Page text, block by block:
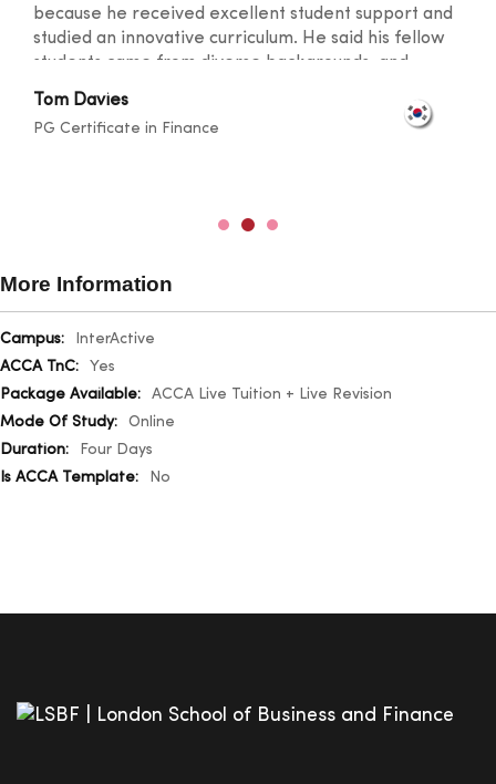
because he received excellent student support and
studied an innovative curriculum. He said his fellow
students came from diverse backgrounds, and
knowledge sharing took place at a level that
broadened one's horizons. He was also happy with
the lecturers for their outstanding teaching skills
Tom Davies
PG Certificate in Finance
More Information
More
Information
InterActive
Yes
ACCA Live Tuition + Live Revision
Online
Four Days
No